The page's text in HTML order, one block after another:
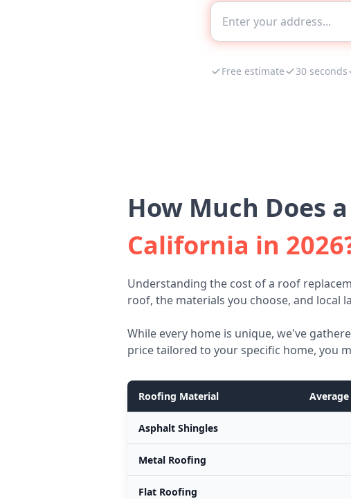
Free estimate 30 seconds
How Much Does
California in
Understanding the cost of a roof
roof, the materials you choose, and local
While every home is unique, we've
price tailored to your specific home, you
Roofing Material
Asphalt Shingles
Metal Roofing
Flat Roofing